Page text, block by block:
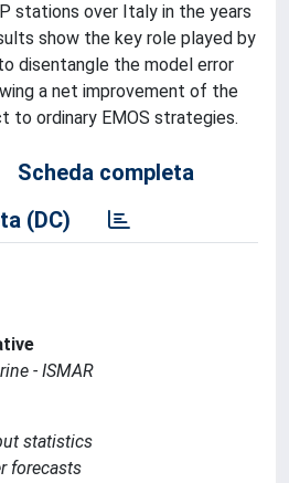
stations over Italy in the years
show the key role played by
disentangle the model error
a net improvement of the
to ordinary EMOS strategies.
Scheda completa
(DC)
- ISMAR
statistics
forecasts